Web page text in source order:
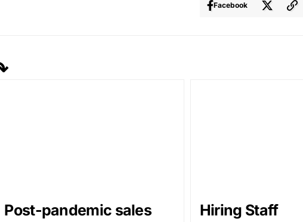
Facebook
Post-pandemic sales
Hiring Staff